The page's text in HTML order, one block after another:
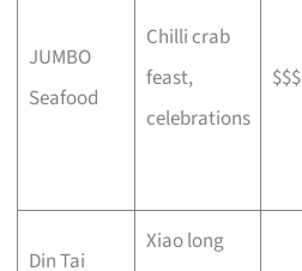
JUMBO
Seafood
Chilli crab
feast,
celebrations
$$$
Din Tai
Xiao long